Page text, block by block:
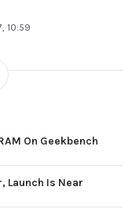
10:59
On Geekbench
Launch Is Near